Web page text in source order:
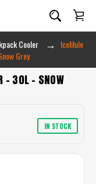
Cooler
IceMule
Grey
- 30L - SNOW
IN STOCK